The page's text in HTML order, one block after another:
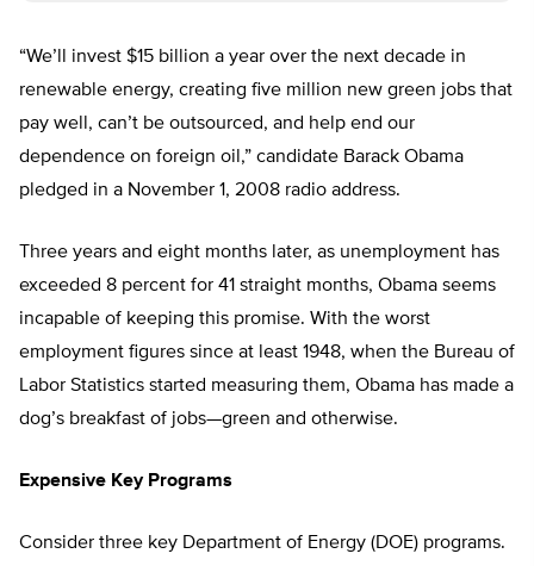
“We’ll invest $15 billion a year over the next decade in
renewable energy, creating five million new green jobs that
pay well, can’t be outsourced, and help end our
dependence on foreign oil,” candidate Barack Obama
pledged in a November 1, 2008 radio address.
Three years and eight months later, as unemployment has
exceeded 8 percent for 41 straight months, Obama seems
incapable of keeping this promise. With the worst
employment figures since at least 1948, when the Bureau of
Labor Statistics started measuring them, Obama has made a
dog’s breakfast of jobs—green and otherwise.
Expensive Key Programs
Consider three key Department of Energy (DOE) programs.